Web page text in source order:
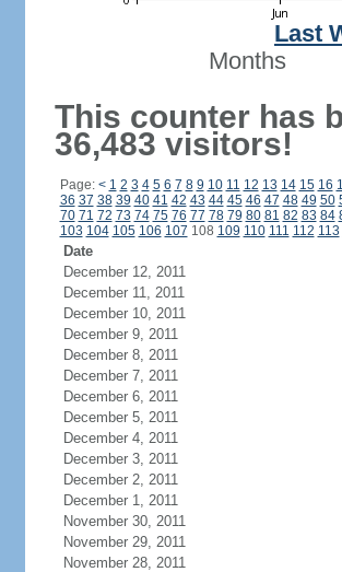
Last
Months
This counter has
36,483 visitors!
Page: < 1 2 3 4 5 6 7 8 9 10 11 12 13 14 15 16
36 37 38 39 40 41 42 43 44 45 46 47 48 49 50
70 71 72 73 74 75 76 77 78 79 80 81 82 83 84
103 104 105 106 107 108 109 110 111 112 113
Date
December 12, 2011
December 11, 2011
December 10, 2011
December 9, 2011
December 8, 2011
December 7, 2011
December 6, 2011
December 5, 2011
December 4, 2011
December 3, 2011
December 2, 2011
December 1, 2011
November 30, 2011
November 29, 2011
November 28, 2011